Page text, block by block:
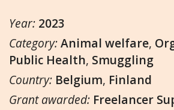
Year: 2023
Category:Animal welfare,
Public Health, Smuggling
Country: Belgium, Finland
Grant awarded: Freelancer